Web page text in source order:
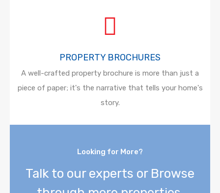
PROPERTY BROCHURES
A well-crafted property brochure is more than just a
piece of paper; it's the narrative that tells your home's
story.
Looking for More?
Talk to our experts or Browse